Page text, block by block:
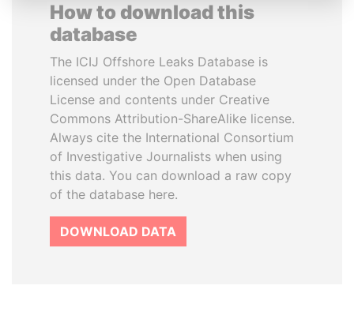
How to download this
database
The ICIJ Offshore Leaks Database is
licensed under the Open Database
License and contents under Creative
Commons Attribution-ShareAlike license.
Always cite the International Consortium
of Investigative Journalists when using
this data. You can download a raw copy
of the database here.
DOWNLOAD DATA